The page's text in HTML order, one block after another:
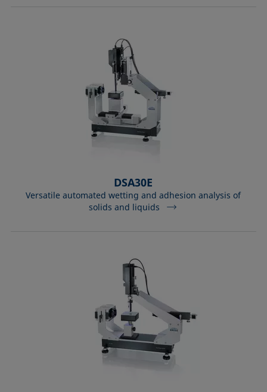
DSA30E
Versatile automated wetting and adhesion analysis of
solids and liquids